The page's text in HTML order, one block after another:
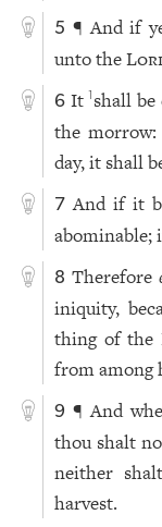
5 ¶ And if
unto the
6 It1 shall be
the
day, it shall
7 And if it
abominable;
8 Therefore
iniquity,
thing of the
from among
9 ¶ And
thou shalt
neither
harvest.